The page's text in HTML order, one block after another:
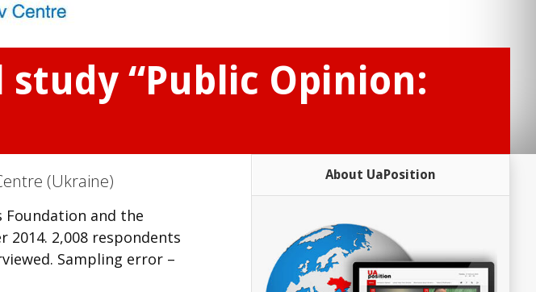
“Public Opinion:
(Ukraine)
Foundation and the
2014. 2,008 respondents
Sampling error –
About UaPosition